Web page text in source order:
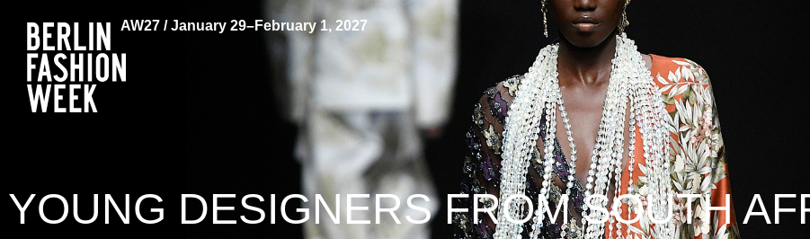
AW27 / January 29–February 1, 2027
YOUNG DESIGNERS FROM SOUTH